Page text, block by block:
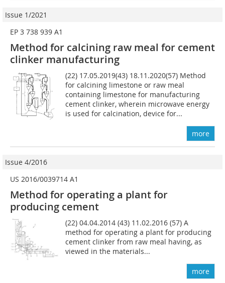
Issue 1/2021
EP 3 738 939 A1
Method for calcining raw meal for cement
clinker manufacturing
(22) 17.05.2019(43) 18.11.2020(57) Method
for calcining limestone or raw meal
containing limestone for manufacturing
cement clinker, wherein microwave energy
is used for calcination, device for...
more
Issue 4/2016
US 2016/0039714 A1
Method for operating a plant for
producing cement
(22) 04.04.2014 (43) 11.02.2016 (57) A
method for operating a plant for producing
cement clinker from raw meal having, as
viewed in the materials...
more